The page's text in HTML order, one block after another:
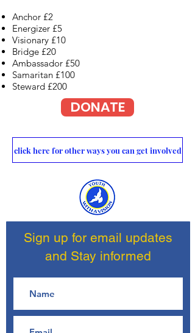
Anchor £2
Energizer £5
Visionary £10
Bridge £20
Ambassador £50
Samaritan £100
Steward £200
DONATE
click here for other ways you can get involved
Sign up for email updates
and Stay informed